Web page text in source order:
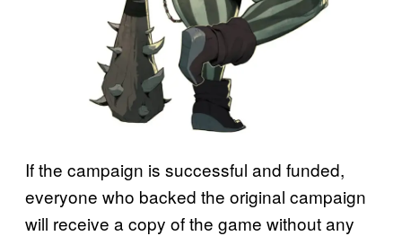
If the campaign is successful and funded,
everyone who backed the original campaign
will receive a copy of the game without any